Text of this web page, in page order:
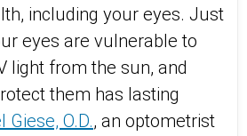
including your eyes. Just
eyes are vulnerable to
light from the sun, and
them has lasting
Giese, O.D., an optometrist